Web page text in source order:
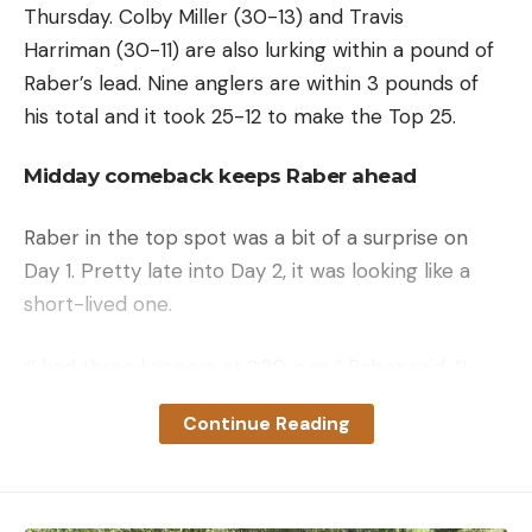
Thursday. Colby Miller (30-13) and Travis
Harriman (30-11) are also lurking within a pound of
Raber’s lead. Nine anglers are within 3 pounds of
his total and it took 25-12 to make the Top 25.
Midday comeback keeps Raber ahead
Raber in the top spot was a bit of a surprise on
Day 1. Pretty late into Day 2, it was looking like a
short-lived one.
mixed up my rotation a little bit, and I think that
made me fish a little too quickly. It wasn’t really
Continue Reading